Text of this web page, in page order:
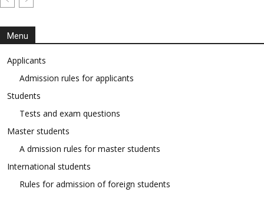
Menu
Applicants
Admission rules for applicants
Students
Tests and exam questions
Master students
A dmission rules for master students
International students
Rules for admission of foreign students